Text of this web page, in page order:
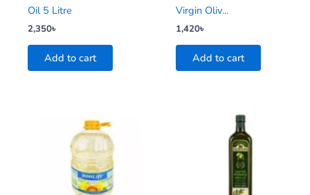
Oil 5 Litre
2,350৳
Add to cart
Virgin Oliv...
1,420৳
Add to cart